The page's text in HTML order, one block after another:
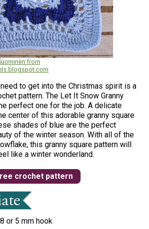
from
to get into the Christmas spirit is a
pattern. The Let It Snow Granny
perfect one for the job. A delicate
center of this adorable granny square
shades of blue are the perfect
of the winter season. With all of the
this granny square pattern will
like a winter wonderland.
crochet pattern
or 5 mm hook